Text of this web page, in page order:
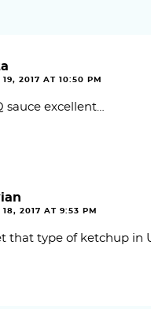
19, 2017 AT 10:50 PM
sauce excellent…
18, 2017 AT 9:53 PM
that type of ketchup in